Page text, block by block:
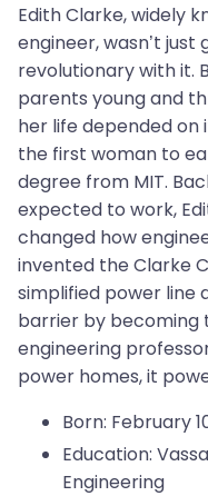
Edith Clarke, widely
engineer, wasn’t just
revolutionary with it.
parents young and
her life depended on
the first woman to
degree from MIT.
expected to work,
changed how
invented the Clarke
simplified power line
barrier by
engineering
power homes, it
Born: February
Education:
Engineering